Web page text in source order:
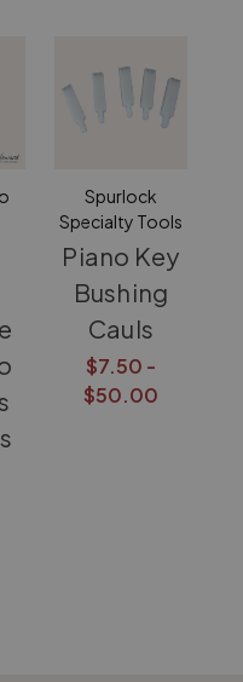
Spurlock
Specialty Tools
Piano Key
Bushing
Cauls
$7.50 -
$50.00